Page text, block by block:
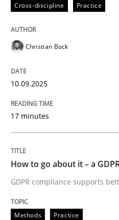
perhaps publish a
How to go about
Cross-discipline Practice
Christian Bock
10.09.2025
17 minutes
How to go about it – a
GDPR compliance supports
Methods Practice